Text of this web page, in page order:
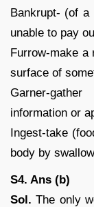
Bankrupt- (of a
unable to pay
Furrow-make a
surface of
Garner-
information or
Ingest-take
body by
S4. Ans (b)
Sol. The only